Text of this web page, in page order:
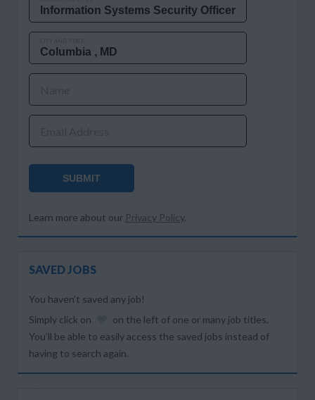
SUBMIT
Learn more about our Privacy Policy.
SAVED JOBS
You haven’t saved any job!
Simply click on
on the left of one or many job titles.
You’ll be able to easily access the saved jobs instead of
having to search again.